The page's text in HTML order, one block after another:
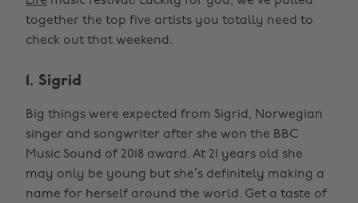
together the top five artists you totally need to
check out that weekend.
1. Sigrid
Big things were expected from Sigrid, Norwegian
singer and songwriter after she won the BBC
Music Sound of 2018 award. At 21 years old she
may only be young but she’s definitely making a
name for herself around the world. Get a taste of